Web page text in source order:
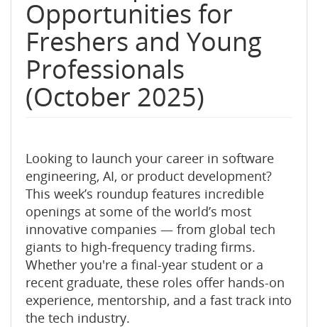
Opportunities for
Freshers and Young
Professionals
(October 2025)
Looking to launch your career in software
engineering, AI, or product development?
This week’s roundup features incredible
openings at some of the world’s most
innovative companies — from global tech
giants to high-frequency trading firms.
Whether you're a final-year student or a
recent graduate, these roles offer hands-on
experience, mentorship, and a fast track into
the tech industry.